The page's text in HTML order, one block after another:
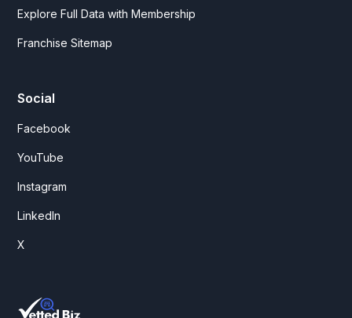
Explore Full Data with Membership
Franchise Sitemap
Social
Facebook
YouTube
Instagram
LinkedIn
X